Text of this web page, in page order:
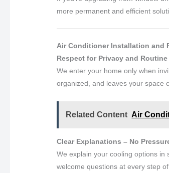
more permanent and efficient
Air Conditioner Installation and
Respect for Privacy and Routine
We enter your home only when
organized, and leaves your space
Related Content Air
Clear Explanations – No
We explain your cooling options in
welcome questions at every step